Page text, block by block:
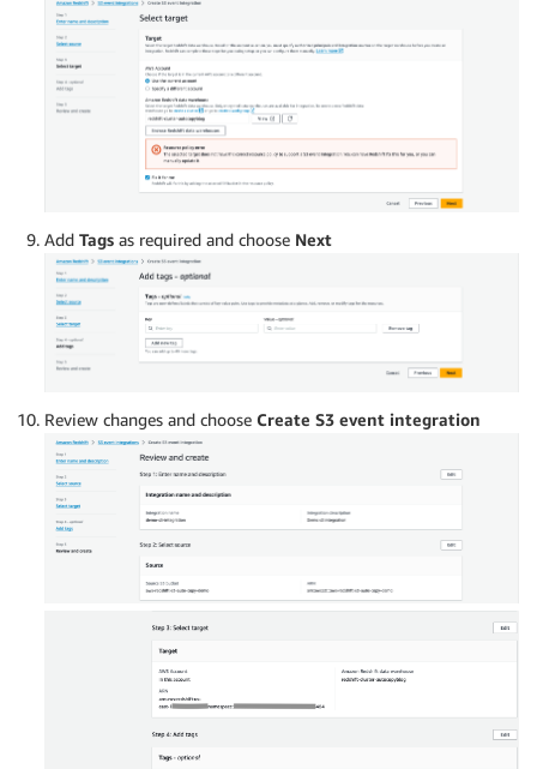
Add Tags as required and choose Next
Review changes and choose Create S3 event integration